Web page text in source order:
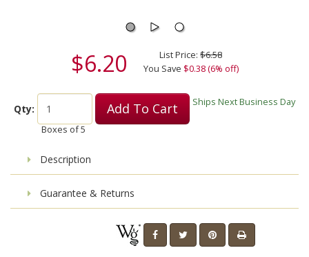
$6.20 List Price: $6.58
You Save $0.38 (6% off)
Qty:
Boxes of5
Add To Cart Ships Next Business Day
Description
Guarantee & Returns